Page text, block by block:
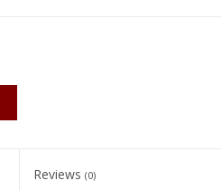
Reviews (0)